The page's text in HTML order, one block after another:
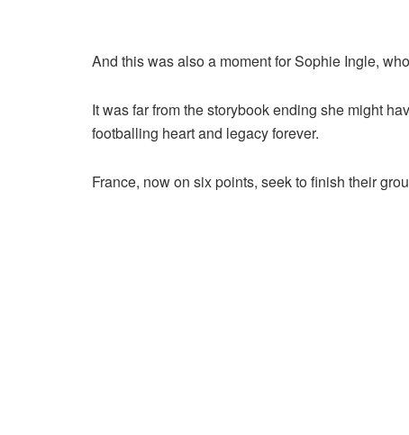
And this was also a moment for Sophie Ingle,
It was far from the storybook ending she might
footballing heart and legacy forever.
France, now on six points, seek to finish their